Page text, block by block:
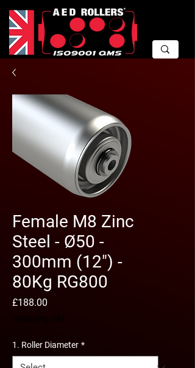
Female M8 Zinc
Steel - Ø50 -
300mm (12") -
80Kg RG800
£188.00
1. Roller Diameter *